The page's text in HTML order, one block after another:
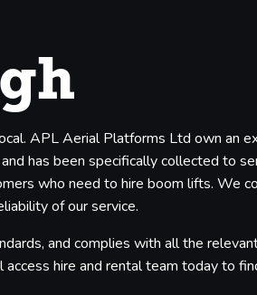
APL Aerial Platforms Ltd own an
has been specifically collected to
who need to hire boom lifts. We
of our service.
and complies with all the
hire and rental team today to